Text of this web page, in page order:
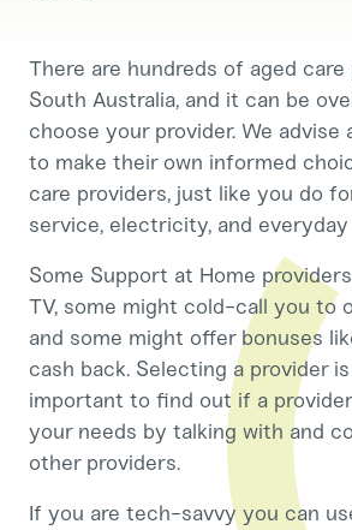
There are hundreds of aged care
South Australia, and it can be
choose your provider. We advise
to make their own informed
care providers, just like you do
service, electricity, and everyday
Some Support at Home
TV, some might cold-call you to
and some might offer bonuses
cash back. Selecting a provider
important to find out if a
your needs by talking with and
other providers.
If you are tech-savvy you can